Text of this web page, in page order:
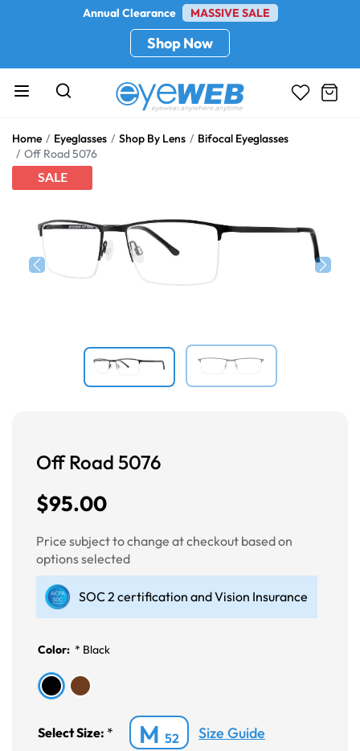
Annual Clearance MASSIVE SALE
Shop Now
Home Eyeglasses Shop By Lens
Bifocal Eyeglasses
Off Road 5076
SALE
Off Road 5076
$95.00
Price subject to change at checkout based on
options selected
SOC 2 certification and Vision Insurance
Color: * Black
Select Size: * M 52 Size Guide